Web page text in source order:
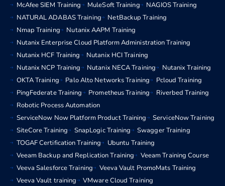
McAfee SIEM Training
MuleSoft Training
NAGIOS Training
NATURAL ADABAS Training
NetBackup Training
Nmap Training
Nutanix AAPM Training
Nutanix Enterprise Cloud Platform Administration Training
Nutanix HCF Training
Nutanix HCI Training
Nutanix NCP Training
Nutanix NECA Training
Nutanix Training
OKTA Training
Palo Alto Networks Training
Pcloud Training
PingFederate Training
Prometheus Training
Riverbed Training
Robotic Process Automation
ServiceNow Now Platform Product Training
ServiceNow Training
SiteCore Training
SnapLogic Training
Swagger Training
TOGAF Certification Training
Ubuntu Training
Veeam Backup and Replication Training
Veeam Training Course
Veeva Salesforce Training
Veeva Vault PromoMats Training
Veeva Vault training
VMware Cloud Training